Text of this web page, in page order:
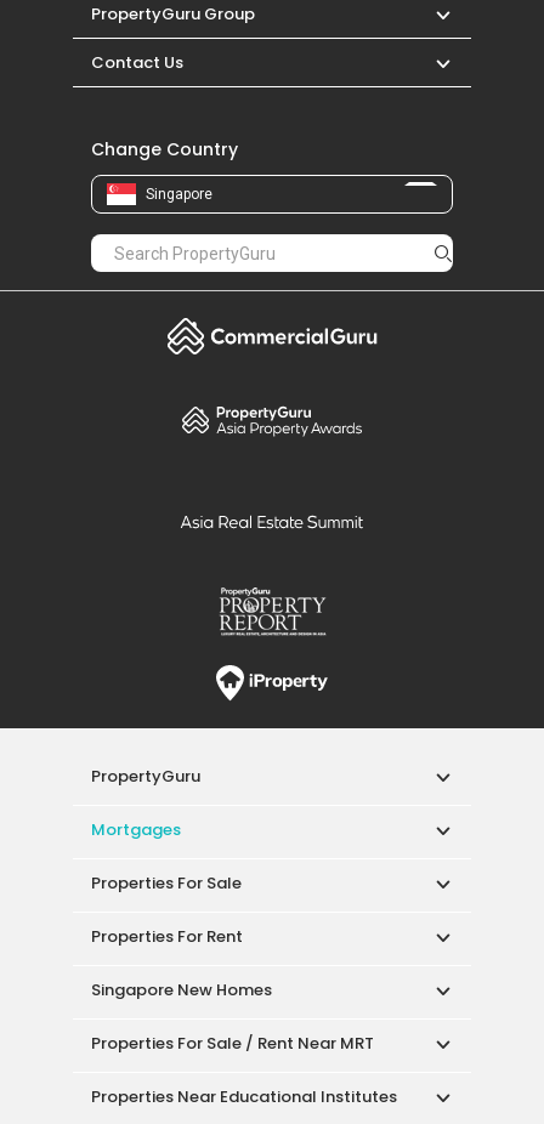
PropertyGuru Group
Contact Us
Change Country
Singapore
PropertyGuru
Mortgages
Properties For Sale
Properties For Rent
Singapore New Homes
Properties For Sale / Rent Near MRT
Properties Near Educational Institutes